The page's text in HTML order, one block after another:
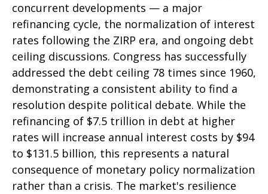
concurrent developments — a major
refinancing cycle, the normalization of interest
rates following the ZIRP era, and ongoing debt
ceiling discussions. Congress has successfully
addressed the debt ceiling 78 times since 1960,
demonstrating a consistent ability to find a
resolution despite political debate. While the
refinancing of $7.5 trillion in debt at higher
rates will increase annual interest costs by $94
to $131.5 billion, this represents a natural
consequence of monetary policy normalization
rather than a crisis. The market's resilience